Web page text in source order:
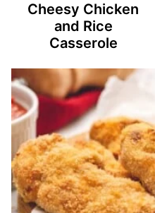
Cheesy Chicken
and Rice
Casserole